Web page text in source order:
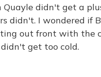
Quayle didn't get a
didn't. I wondered if
out front with the
get too cold.